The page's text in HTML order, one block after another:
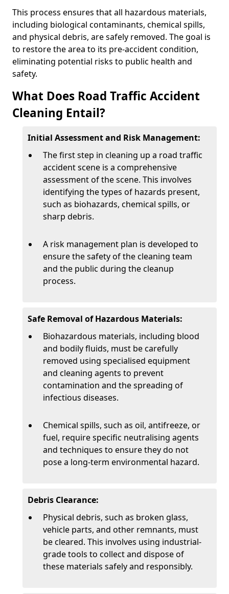
This process ensures that all hazardous materials,
including biological contaminants, chemical spills,
and physical debris, are safely removed. The goal is
to restore the area to its pre-accident condition,
eliminating potential risks to public health and
safety.
What Does Road Traffic Accident
Cleaning Entail?
Initial Assessment and Risk Management:
The first step in cleaning up a road traffic
accident scene is a comprehensive
assessment of the scene. This involves
identifying the types of hazards present,
such as biohazards, chemical spills, or
sharp debris.
A risk management plan is developed to
ensure the safety of the cleaning team
and the public during the cleanup
process.
Safe Removal of Hazardous Materials:
Biohazardous materials, including blood
and bodily fluids, must be carefully
removed using specialised equipment
and cleaning agents to prevent
contamination and the spreading of
infectious diseases.
Chemical spills, such as oil, antifreeze, or
fuel, require specific neutralising agents
and techniques to ensure they do not
pose a long-term environmental hazard.
Debris Clearance:
Physical debris, such as broken glass,
vehicle parts, and other remnants, must
be cleared. This involves using industrial-
grade tools to collect and dispose of
these materials safely and responsibly.